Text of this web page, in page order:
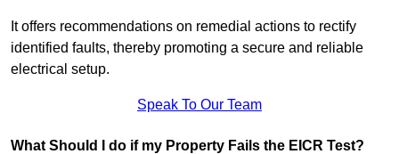
It offers recommendations on remedial actions to rectify
identified faults, thereby promoting a secure and reliable
electrical setup.
Speak To Our Team
What Should I do if my Property Fails the EICR Test?